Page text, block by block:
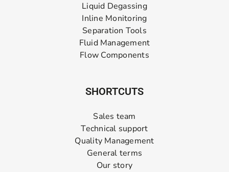
Liquid Degassing
Inline Monitoring
Separation Tools
Fluid Management
Flow Components
SHORTCUTS
Sales team
Technical support
Quality Management
General terms
Our story